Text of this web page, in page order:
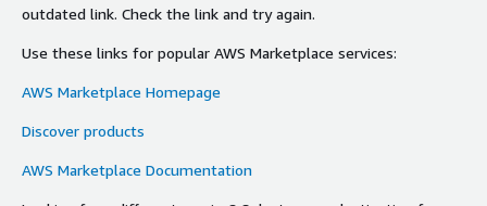
outdated link. Check the link and try again.
Use these links for popular AWS Marketplace services:
AWS Marketplace Homepage
Discover products
AWS Marketplace Documentation